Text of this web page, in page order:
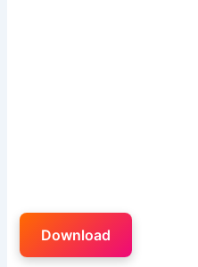
Download